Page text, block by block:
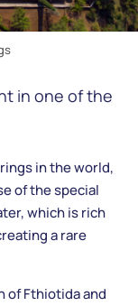
in one of the
in the world,
of the special
which is rich
a rare
of Fthiotida and